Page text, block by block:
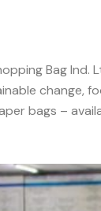
Bag
change,
bags –